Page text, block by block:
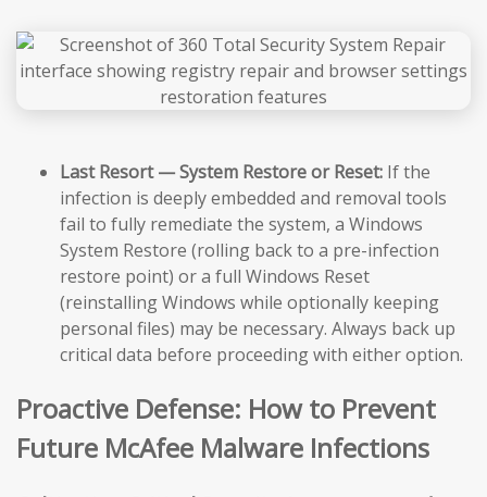
Last Resort — System Restore or Reset: If the
infection is deeply embedded and removal tools
fail to fully remediate the system, a Windows
System Restore (rolling back to a pre-infection
restore point) or a full Windows Reset
(reinstalling Windows while optionally keeping
personal files) may be necessary. Always back up
critical data before proceeding with either option.
Proactive Defense: How to Prevent
Future McAfee Malware Infections